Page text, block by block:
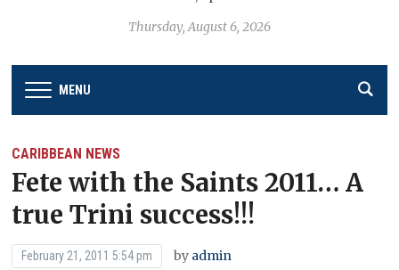
Thursday, August 6, 2026
MENU
CARIBBEAN NEWS
Fete with the Saints 2011… A
true Trini success!!!
February 21, 2011 5:54 pm by admin